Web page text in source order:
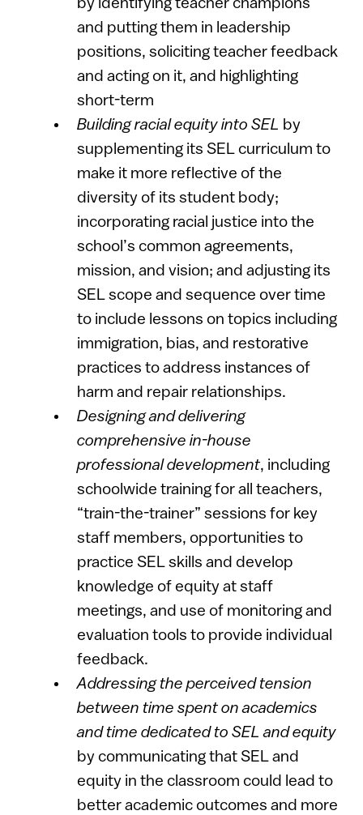
by identifying teacher champions
and putting them in leadership
positions, soliciting teacher feedback
and acting on it, and highlighting
short-term
Building racial equity into SEL by
supplementing its SEL curriculum to
make it more reflective of the
diversity of its student body;
incorporating racial justice into the
school’s common agreements,
mission, and vision; and adjusting its
SEL scope and sequence over time
to include lessons on topics including
immigration, bias, and restorative
practices to address instances of
harm and repair relationships.
Designing and delivering
comprehensive in-house
professional development, including
schoolwide training for all teachers,
“train-the-trainer” sessions for key
staff members, opportunities to
practice SEL skills and develop
knowledge of equity at staff
meetings, and use of monitoring and
evaluation tools to provide individual
feedback.
Addressing the perceived tension
between time spent on academics
and time dedicated to SEL and equity
by communicating that SEL and
equity in the classroom could lead to
better academic outcomes and more